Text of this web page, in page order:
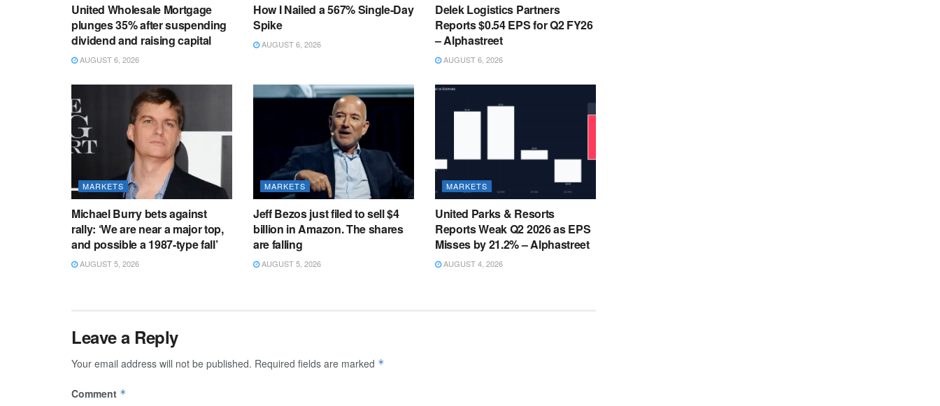
United Wholesale Mortgage
plunges 35% after suspending
dividend and raising capital
AUGUST 6, 2026
How I Nailed a 567% Single-Day
Spike
AUGUST 6, 2026
Delek Logistics Partners
Reports $0.54 EPS for Q2 FY26
– Alphastreet
AUGUST 6, 2026
MARKETS
Michael Burry bets against
rally: ‘We are near a major top,
and possible a 1987-type fall’
AUGUST 5, 2026
MARKETS
Jeff Bezos just filed to sell $4
billion in Amazon. The shares
are falling
AUGUST 5, 2026
MARKETS
United Parks & Resorts
Reports Weak Q2 2026 as EPS
Misses by 21.2% – Alphastreet
AUGUST 4, 2026
Leave a Reply
Your email address will not be published. Required fields are marked *
Comment *